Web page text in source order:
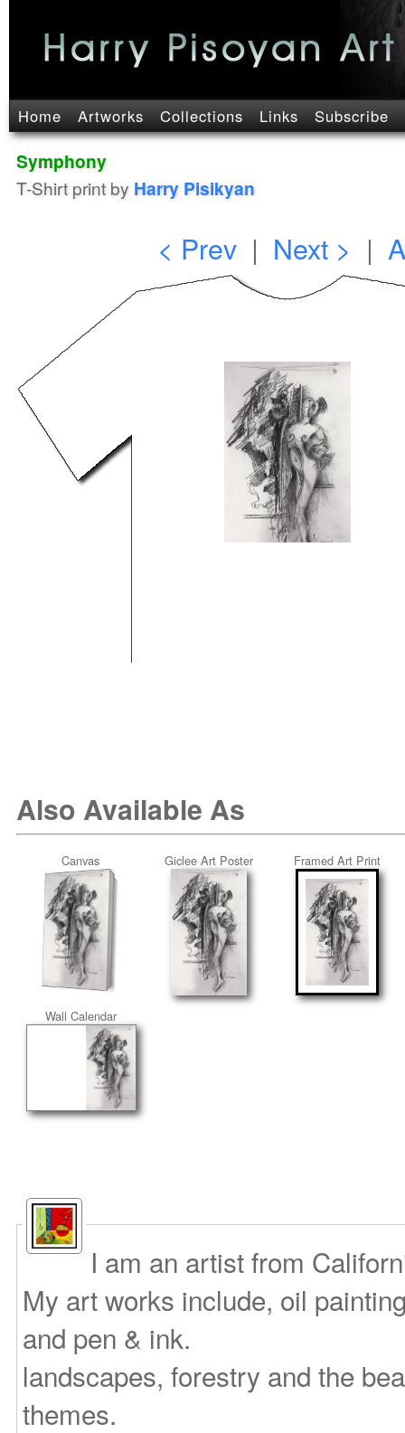
Home Artworks Collections Links Subscribe
Symphony
T-Shirt print by Harry Pisikyan
< Prev| Next > |
Also Available As
Canvas Giclee Art Poster Framed Art Print
Wall Calendar
I am an artist from
My art works include, oil
and pen & ink.
landscapes, forestry and the
themes.